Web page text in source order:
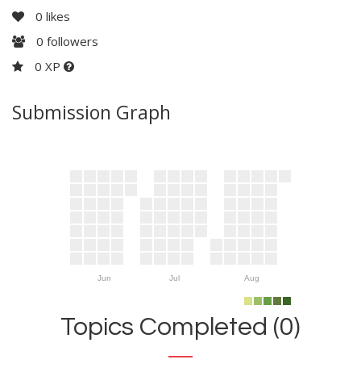
0 likes
0 followers
0 XP
Submission Graph
Jun Jul Aug
Topics Completed (0)